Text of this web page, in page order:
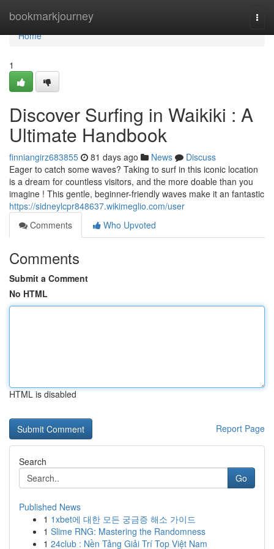
bookmarkjourney
Home
Home
1
Discover Surfing in Waikiki : A
Ultimate Handbook
finniangirz683855 81 days ago News
Discuss
Eager to catch some waves? Taking to surf in this iconic location
is a dream for countless visitors, and the more doable than you
imagine ! This gentle, beginner-friendly waves make it an fantastic
https://sidneylcpr848637.wikimeglio.com/user
Comments
Who Upvoted
Comments
Submit a Comment
No HTML
HTML is disabled
Report Page
Search
Go
Published News
1 1xbet에 대한 모든 궁금증 해소 가이드
1 Slime RNG: Mastering the Randomness
1 24club : Nền Tảng Giải Trí Top Việt Nam